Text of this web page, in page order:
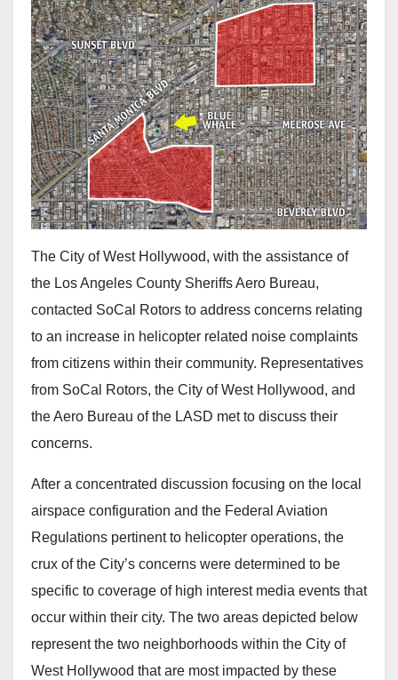
The City of West Hollywood, with the assistance of
the Los Angeles County Sheriffs Aero Bureau,
contacted SoCal Rotors to address concerns relating
to an increase in helicopter related noise complaints
from citizens within their community. Representatives
from SoCal Rotors, the City of West Hollywood, and
the Aero Bureau of the LASD met to discuss their
concerns.
After a concentrated discussion focusing on the local
airspace configuration and the Federal Aviation
Regulations pertinent to helicopter operations, the
crux of the City’s concerns were determined to be
specific to coverage of high interest media events that
occur within their city. The two areas depicted below
represent the two neighborhoods within the City of
West Hollywood that are most impacted by these